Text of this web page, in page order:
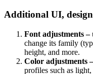
Additional UI,
Font adjustments –
change its family
height, and more.
Color adjustments –
profiles such as